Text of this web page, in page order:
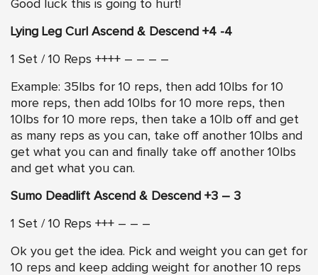
Good luck this is going to hurt!
Lying Leg Curl Ascend & Descend +4 -4
1 Set / 10 Reps ++++ – – – –
Example: 35lbs for 10 reps, then add 10lbs for 10
more reps, then add 10lbs for 10 more reps, then
10lbs for 10 more reps, then take a 10lb off and get
as many reps as you can, take off another 10lbs and
get what you can and finally take off another 10lbs
and get what you can.
Sumo Deadlift Ascend & Descend +3 – 3
1 Set / 10 Reps +++ – – –
Ok you get the idea. Pick and weight you can get for
10 reps and keep adding weight for another 10 reps